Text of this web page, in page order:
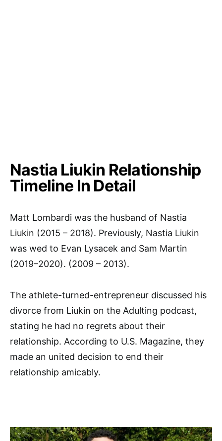
Nastia Liukin Relationship
Timeline In Detail
Matt Lombardi was the husband of Nastia
Liukin (2015 – 2018). Previously, Nastia Liukin
was wed to Evan Lysacek and Sam Martin
(2019–2020). (2009 – 2013).
The athlete-turned-entrepreneur discussed his
divorce from Liukin on the Adulting podcast,
stating he had no regrets about their
relationship. According to U.S. Magazine, they
made an united decision to end their
relationship amicably.